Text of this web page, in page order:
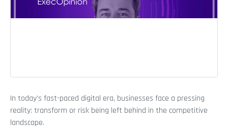
In today’s fast-paced digital era, businesses face a pressing
reality: transform or risk being left behind in the competitive
landscape.